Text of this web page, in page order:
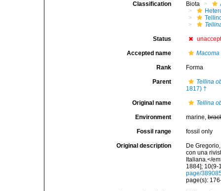
Classification Biota
Status
Accepted name
Rank Forma
Parent
Tellina
1817) †
Original name Tellina
Environment marine,
Fossil range fossil only
Original description
De
con una
Italiana.</
1884]; 10(9-
page/
page(s):